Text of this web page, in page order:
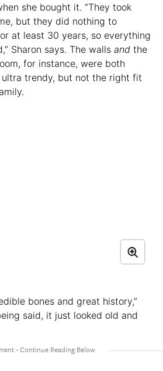
she bought it. “They took
but they did nothing to
at least 30 years, so everything
Sharon says. The walls and the
for instance, were both
trendy, but not the right fit
bones and great history,”
said, it just looked old and